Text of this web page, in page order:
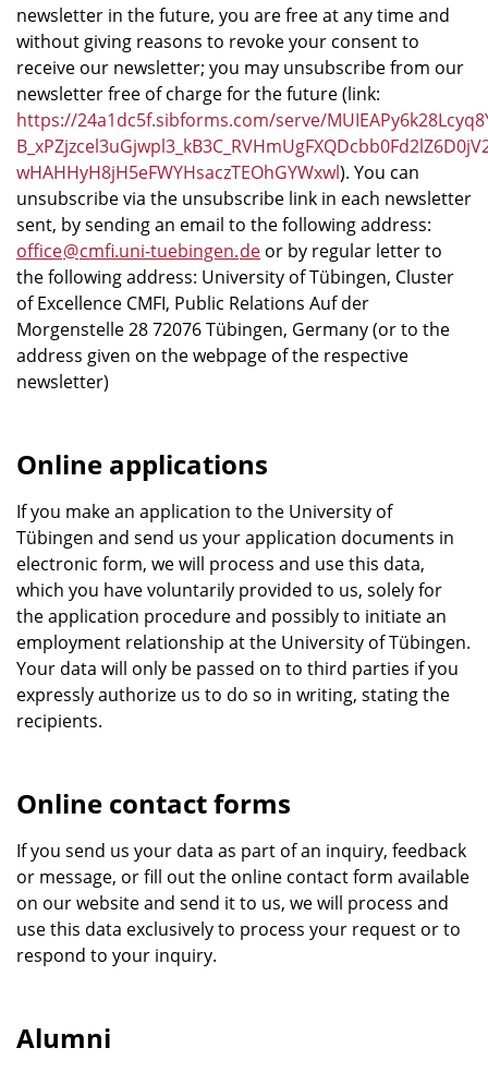
newsletter in the future, you are free at any time and
without giving reasons to revoke your consent to
receive our newsletter; you may unsubscribe from our
newsletter free of charge for the future (link:
https://24a1dc5f.sibforms.com/serve/
wHAHHyH8jH5eFWYHsaczTEOhGYWxwl). You can
unsubscribe via the unsubscribe link in each newsletter
sent, by sending an email to the following address:
office@cmfi.uni-tuebingen.de or by regular letter to
the following address: University of Tübingen, Cluster
of Excellence CMFI, Public Relations Auf der
Morgenstelle 28 72076 Tübingen, Germany (or to the
address given on the webpage of the respective
newsletter)
Online applications
If you make an application to the University of
Tübingen and send us your application documents in
electronic form, we will process and use this data,
which you have voluntarily provided to us, solely for
the application procedure and possibly to initiate an
employment relationship at the University of Tübingen.
Your data will only be passed on to third parties if you
expressly authorize us to do so in writing, stating the
recipients.
Online contact forms
If you send us your data as part of an inquiry, feedback
or message, or fill out the online contact form available
on our website and send it to us, we will process and
use this data exclusively to process your request or to
respond to your inquiry.
Alumni